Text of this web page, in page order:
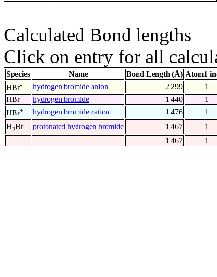
Calculated Bond lengths
Click on entry for all
Species Name Bond Length (Å) Atom1
HBr- hydrogen bromide anion 2.299
1
HBr
hydrogen bromide 1.440
1
HBr+ hydrogen bromide cation 1.476
1
H2Br+ protonated hydrogen bromide 1.467
1
1.467
1